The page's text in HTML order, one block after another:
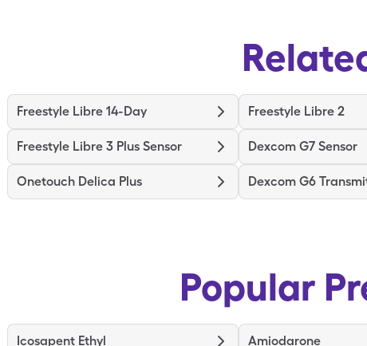
Freestyle Libre 14-Day Freestyle Libre 2
Freestyle Libre 3 Plus Sensor Dexcom G7 Sensor
Onetouch Delica Plus Dexcom G6
Popular
Icosapent Ethyl Amiodarone